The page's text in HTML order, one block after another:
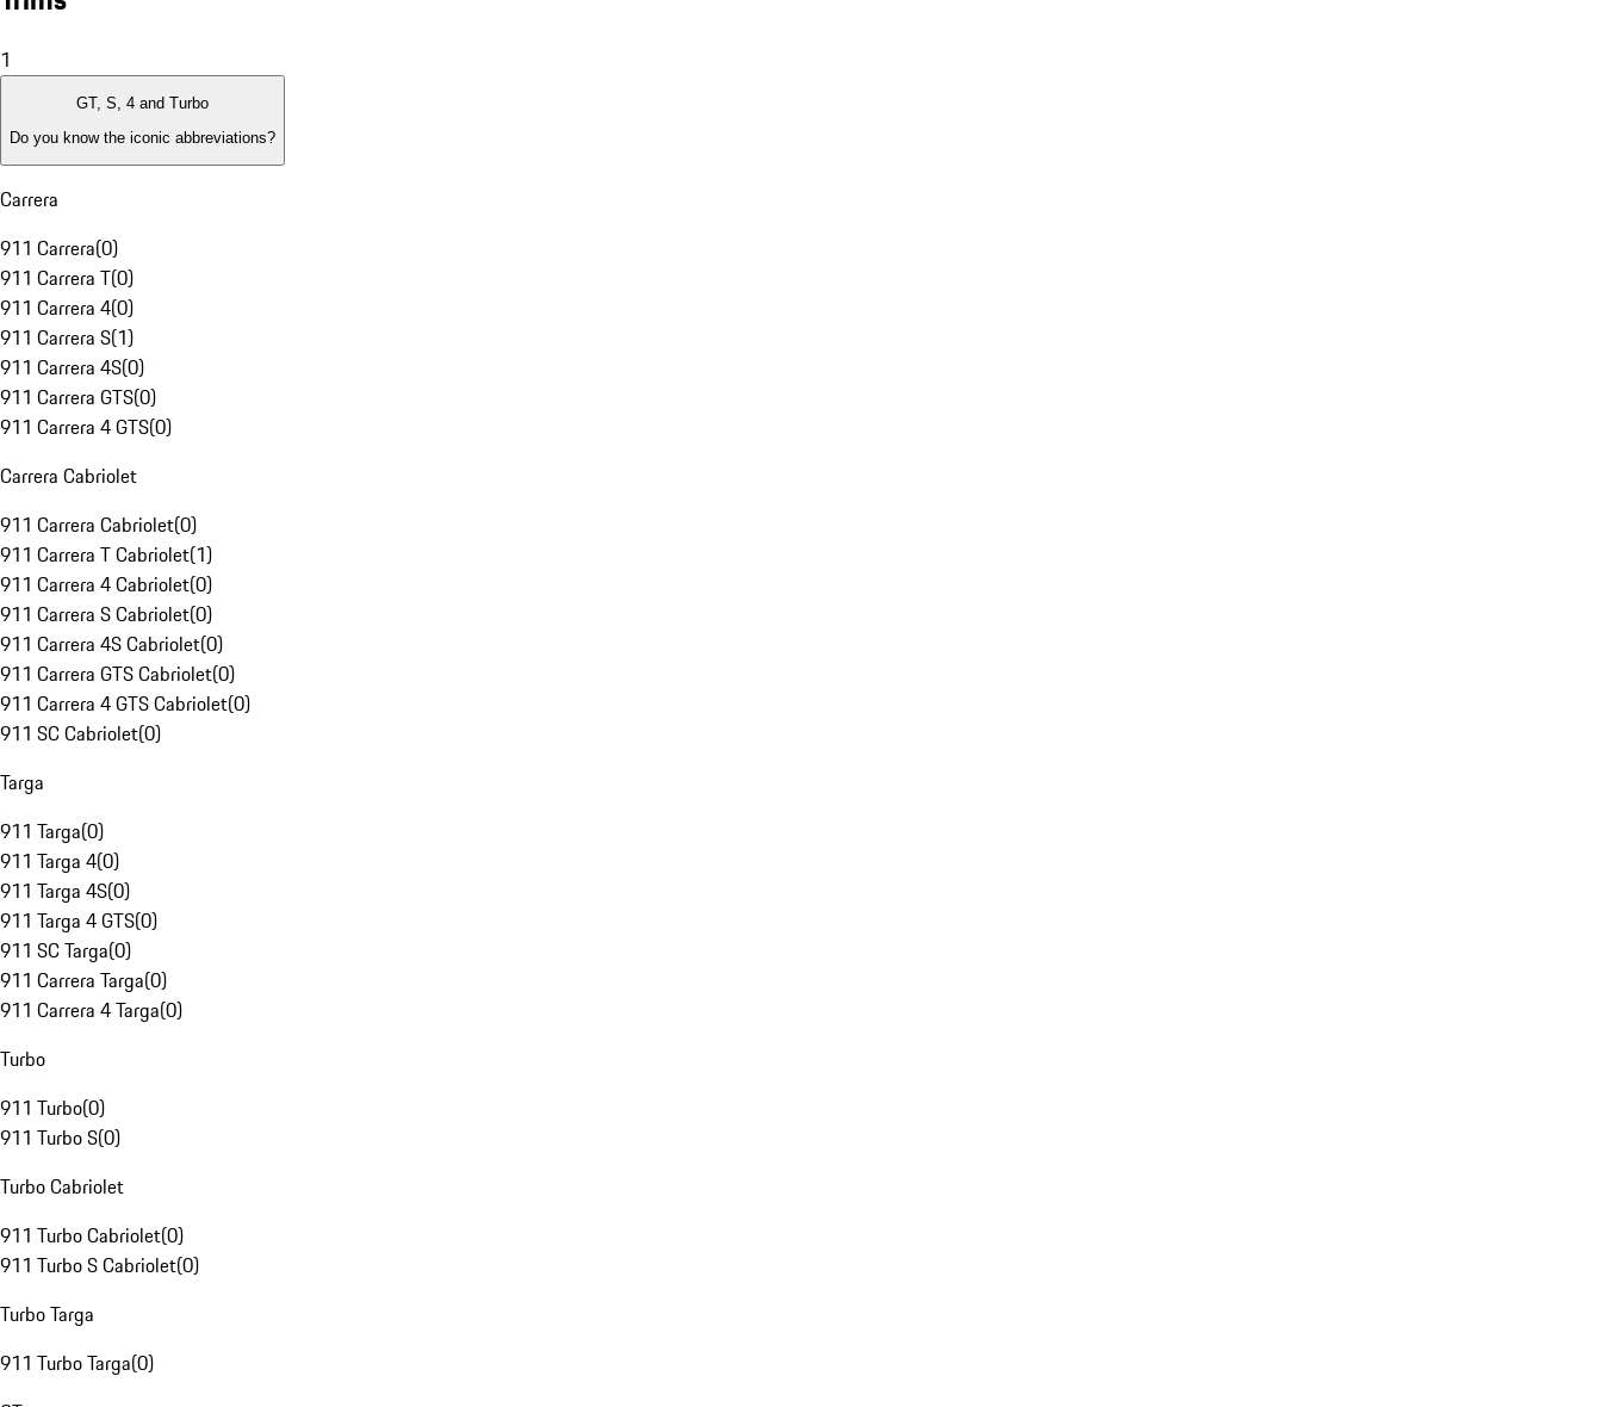
1
GT, S, 4 and Turbo
Do you know the iconic abbreviations?
Carrera
911 Carrera(0)
911 Carrera T(0)
911 Carrera 4(0)
911 Carrera S(1)
911 Carrera 4S(0)
911 Carrera GTS(0)
911 Carrera 4 GTS(0)
Carrera Cabriolet
911 Carrera Cabriolet(0)
911 Carrera T Cabriolet(1)
911 Carrera 4 Cabriolet(0)
911 Carrera S Cabriolet(0)
911 Carrera 4S Cabriolet(0)
911 Carrera GTS Cabriolet(0)
911 Carrera 4 GTS Cabriolet(0)
911 SC Cabriolet(0)
Targa
911 Targa(0)
911 Targa 4(0)
911 Targa 4S(0)
911 Targa 4 GTS(0)
911 SC Targa(0)
911 Carrera Targa(0)
911 Carrera 4 Targa(0)
Turbo
911 Turbo(0)
911 Turbo S(0)
Turbo Cabriolet
911 Turbo Cabriolet(0)
911 Turbo S Cabriolet(0)
Turbo Targa
911 Turbo Targa(0)